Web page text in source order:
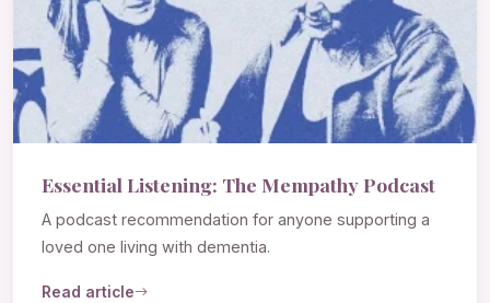
Essential Listening: The Mempathy Podcast
A podcast recommendation for anyone supporting a
loved one living with dementia.
Read article